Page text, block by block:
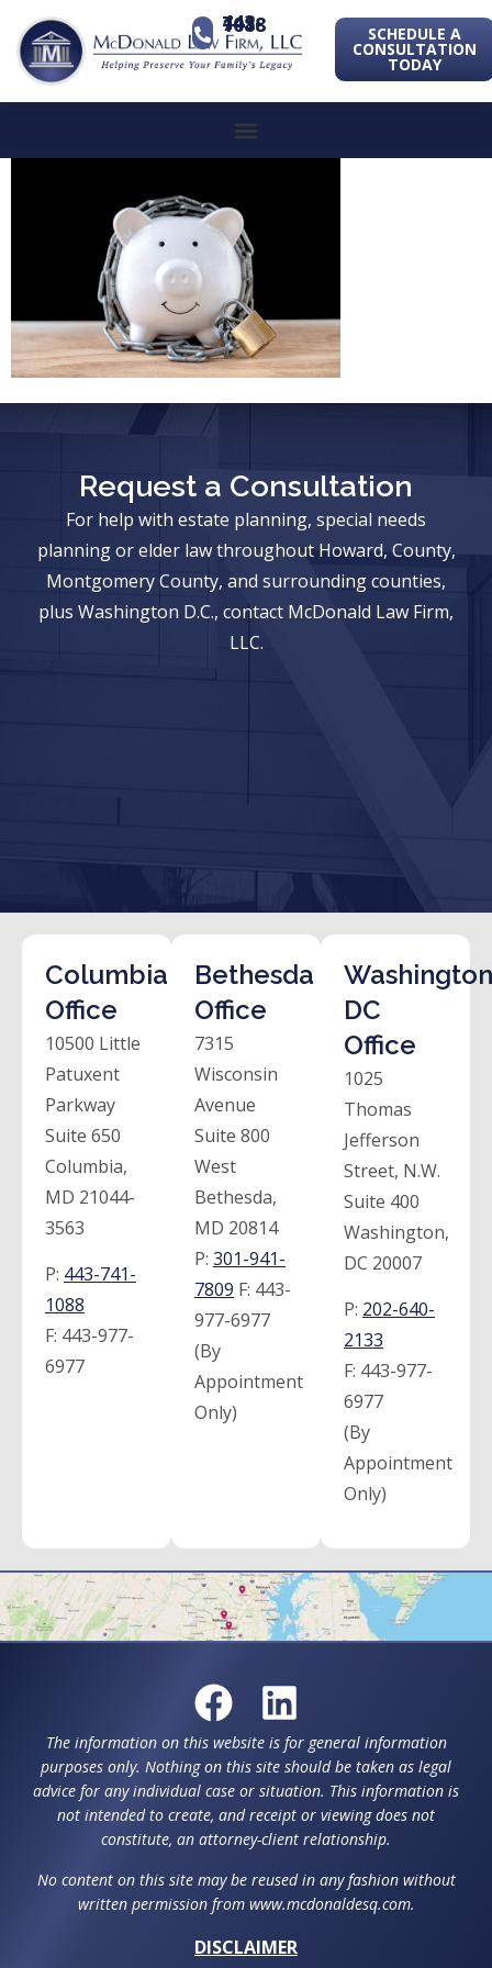
443-741-1088 SCHEDULE A
CONSULTATION
TODAY
Request a Consultation
For help with estate planning, special needs
planning or elder law throughout Howard, County,
Montgomery County, and surrounding counties,
plus Washington D.C., contact McDonald Law Firm,
LLC.
Columbia
Office
10500 Little
Patuxent
Parkway
Suite 650
Columbia,
MD 21044-
3563
P: 443-741-
1088
F: 443-977-
6977
Bethesda
Office
7315
Wisconsin
Avenue
Suite 800
West
Bethesda,
MD 20814
P: 301-941-
7809 F: 443-
977-6977
(By
Appointment
Only)
DC
Office
1025
Thomas
Jefferson
Street, N.W.
Suite 400
Washington,
DC 20007
P: 202-640-
2133
F: 443-977-
6977
(By
Appointment
Only)
The information on this website is for general information
purposes only. Nothing on this site should be taken as legal
advice for any individual case or situation. This information is
not intended to create, and receipt or viewing does not
constitute, an attorney-client relationship.
No content on this site may be reused in any fashion without
written permission from www.mcdonaldesq.com.
DISCLAIMER